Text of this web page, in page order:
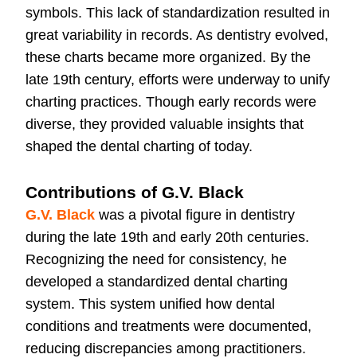
symbols. This lack of standardization resulted in
great variability in records. As dentistry evolved,
these charts became more organized. By the
late 19th century, efforts were underway to unify
charting practices. Though early records were
diverse, they provided valuable insights that
shaped the dental charting of today.
Contributions of G.V. Black
G.V. Black was a pivotal figure in dentistry
during the late 19th and early 20th centuries.
Recognizing the need for consistency, he
developed a standardized dental charting
system. This system unified how dental
conditions and treatments were documented,
reducing discrepancies among practitioners.